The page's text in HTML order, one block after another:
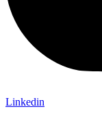
Linkedin